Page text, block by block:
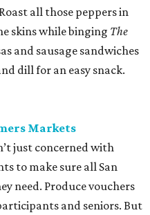
all those peppers in
skins while binging The
and sausage sandwiches
dill for an easy snack.
Markets
just concerned with
to make sure all San
need. Produce vouchers
and seniors. But